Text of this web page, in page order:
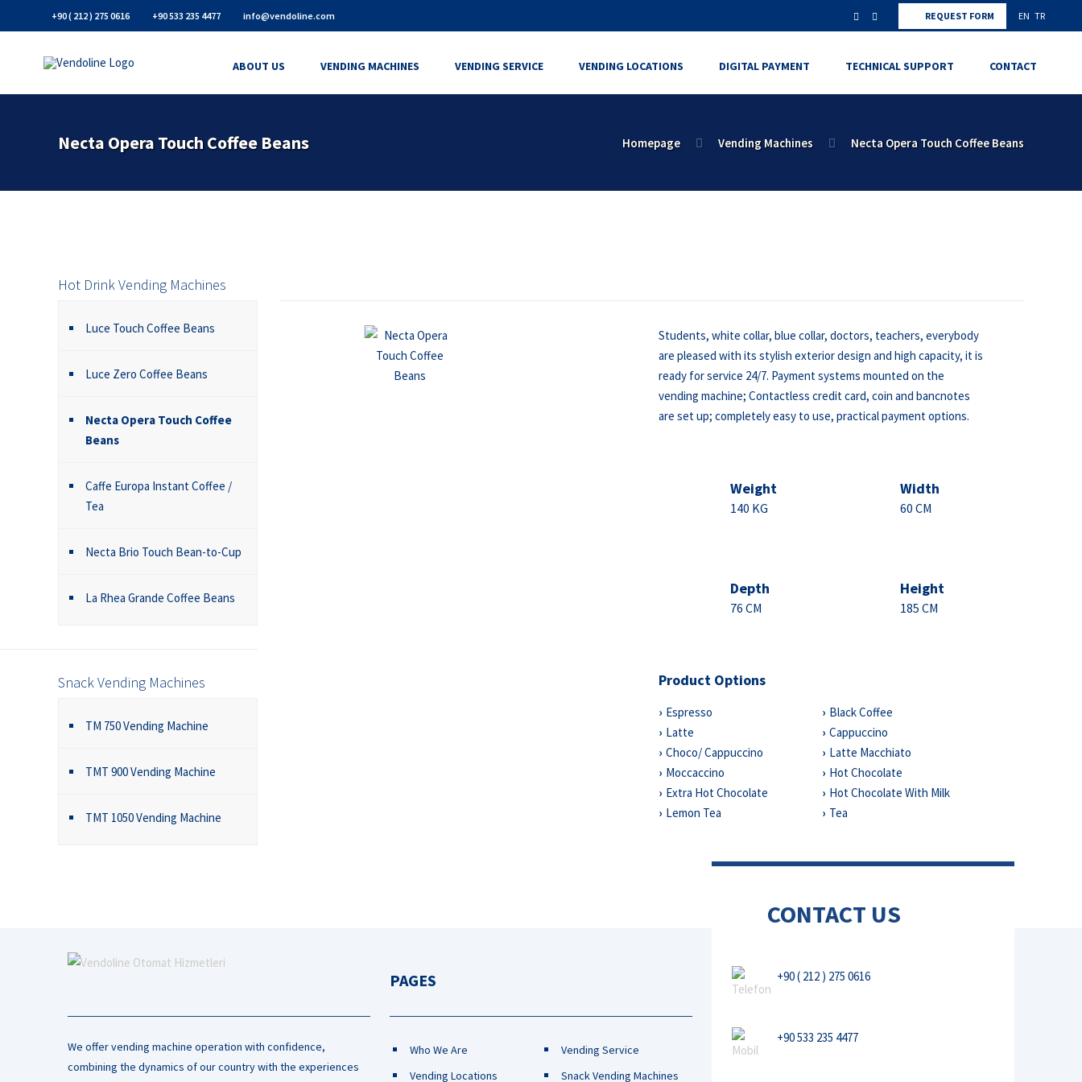
+90 ( 212 ) 275 0616 +90 533 235 4477 info@vendoline.com REQUEST FORM EN TR
ABOUT US VENDING MACHINES VENDING SERVICE VENDING LOCATIONS DIGITAL PAYMENT TECHNICAL SUPPORT CONTACT
Necta Opera Touch Coffee Beans Homepage Vending Machines Necta Opera Touch Coffee Beans
Students, white collar, blue collar, doctors, teachers, everybody
are pleased with its stylish exterior design and high capacity, it is
ready for service 24/7. Payment systems mounted on the
vending machine; Contactless credit card, coin and bancnotes
are set up; completely easy to use, practical payment options.
Weight
140 KG
Width
60 CM
Depth
76 CM
Height
185 CM
Product Options
Espresso
Black Coffee
Latte
Cappuccino
Choco/ Cappuccino
Latte Macchiato
Moccaccino
Hot Chocolate
Extra Hot Chocolate
Hot Chocolate With Milk
Lemon Tea
Tea
Hot Drink Vending Machines
Luce Touch Coffee Beans
Luce Zero Coffee Beans
Necta Opera Touch Coffee
Beans
Caffe Europa Instant Coffee /
Tea
Necta Brio Touch Bean-to-Cup
La Rhea Grande Coffee Beans
Snack Vending Machines
TM 750 Vending Machine
TMT 900 Vending Machine
TMT 1050 Vending Machine
We offer vending machine operation with confidence,
combining the dynamics of our country with the experiences
PAGES
Who We Are
Vending Locations
Vending Service
Snack Vending Machines
CONTACT US
+90 ( 212 ) 275 0616
+90 533 235 4477